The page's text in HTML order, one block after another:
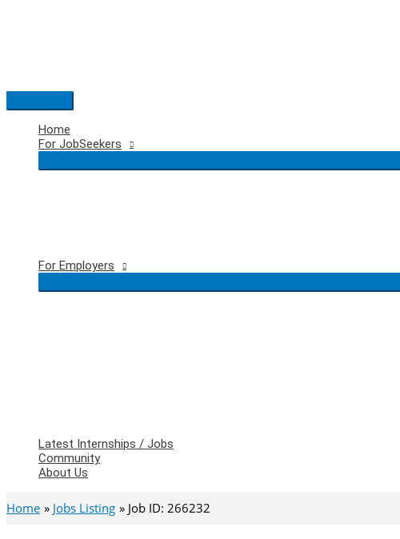
Main
Menu
Home
For JobSeekers
For Employers
Latest Internships / Jobs
Community
About Us
Home Jobs Listing Job ID: 266232